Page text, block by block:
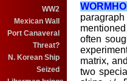
WW2
Mexican Wall
Port Canaveral
Threat?
N. Korean Ship
Seized
often
matrix,
two